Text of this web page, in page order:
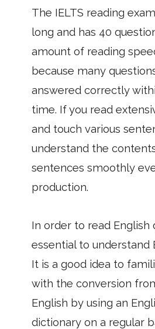
The IELTS reading
long and has 40
amount of reading
because many
answered correctly
time. If you read
and touch various
understand the
sentences smoothly
production.
In order to read English
essential to understand
It is a good idea to
with the conversion
English by using an
dictionary on a regular